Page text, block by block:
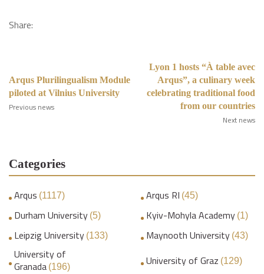
Share:
Arqus Plurilingualism Module
piloted at Vilnius University
Previous news
Lyon 1 hosts “À table avec
Arqus”, a culinary week
celebrating traditional food
from our countries
Next news
Categories
Arqus (1117) Arqus RI (45)
Durham University (5) Kyiv-Mohyla Academy (1)
Leipzig University (133) Maynooth University (43)
University of
Granada (196) University of Graz (129)